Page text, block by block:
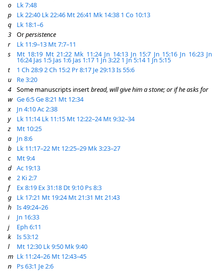
o
Lk 7:48
p
Lk 22:40 Lk 22:46 Mt 26:41 Mk 14:38 1 Co 10:13
q
Lk 18:1–6
3
Orpersistence
r
Lk 11:9–13 Mt 7:7–11
s
Mt 18:19 Mt 21:22 Mk 11:24 Jn 14:13 Jn 15:7 Jn 15:16 Jn 16:23 Jn
16:24 Jas 1:5 Jas 1:6 Jas 1:17 1 Jn 3:22 1 Jn 5:14 1 Jn 5:15
t
1 Ch 28:92 Ch 15:2 Pr 8:17 Je 29:13Is 55:6
u
Re 3:20
4
Some manuscripts insertbread, will give him a stone; or if he asks for
w Ge 6:5Ge 8:21 Mt 12:34
x
Jn 4:10Ac 2:38
y
Lk 11:14 Lk 11:15 Mt 12:22–24 Mt 9:32–34
z
Mt 10:25
a
Jn 8:6
b
Lk 11:17–22 Mt 12:25–29 Mk 3:23–27
c
Mt 9:4
d
Ac 19:13
e
2 Ki 2:7
f
Ex 8:19 Ex 31:18 Dt 9:10 Ps 8:3
g
Lk 17:21 Mt 19:24 Mt 21:31 Mt 21:43
h
Is 49:24–26
i
Jn 16:33
j
Eph 6:11
k
Is 53:12
l
Mt 12:30 Lk 9:50 Mk 9:40
m Lk 11:24–26 Mt 12:43–45
n
Ps 63:1 Je 2:6